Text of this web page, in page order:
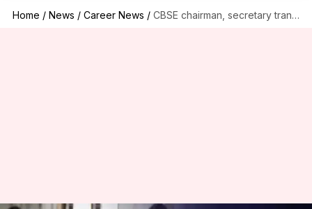
Home / News / Career News / CBSE chairman, secretary transferred; probe ordered into OSM services procurement